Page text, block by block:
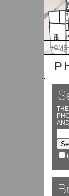
HOME